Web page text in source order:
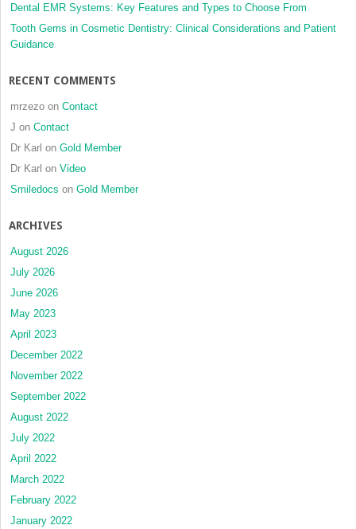
Dental EMR Systems: Key Features and Types to Choose From
Tooth Gems in Cosmetic Dentistry: Clinical Considerations and Patient
Guidance
RECENT COMMENTS
mrzezo on Contact
J on Contact
Dr Karl on Gold Member
Dr Karl on Video
Smiledocs on Gold Member
ARCHIVES
August 2026
July 2026
June 2026
May 2023
April 2023
December 2022
November 2022
September 2022
August 2022
July 2022
April 2022
March 2022
February 2022
January 2022